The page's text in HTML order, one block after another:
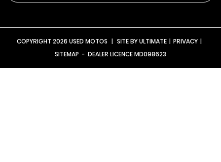
COPYRIGHT 2026 USED MOTOS | SITE BYULTIMATE | PRIVACY |
SITEMAP - DEALER LICENCE MD098623